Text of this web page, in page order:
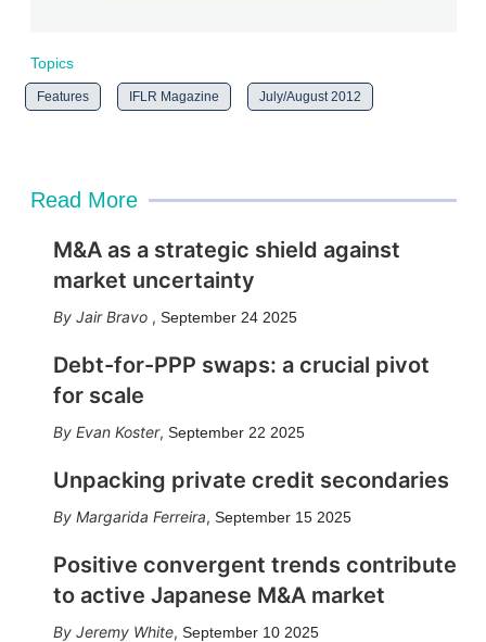
Topics
Features IFLR Magazine July/August 2012
Read More
M&A as a strategic shield against
market uncertainty
Jair Bravo , September 24 2025
Debt-for-PPP swaps: a crucial pivot
for scale
Evan Koster, September 22 2025
Unpacking private credit secondaries
Margarida Ferreira, September 15 2025
Positive convergent trends contribute
to active Japanese M&A market
Jeremy White, September 10 2025